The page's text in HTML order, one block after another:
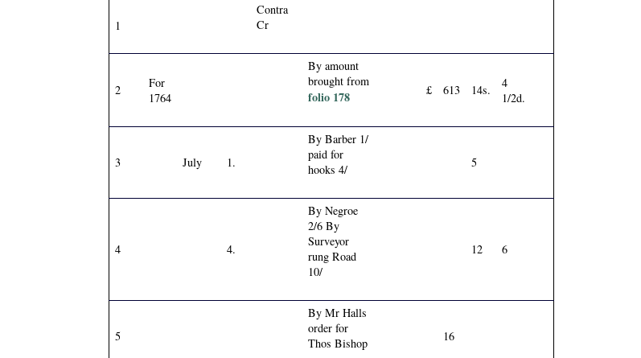
1
Contra
Cr
2
For
1764
By amount
brought from
folio 178 £ 613 14s.
4
1/2d.
3 July 1.
By Barber 1/
paid for
hooks 4/
5
4 4.
By Negroe
2/6 By
Surveyor
rung Road
10/
12 6
5
By Mr Halls
order for
Thos Bishop
16